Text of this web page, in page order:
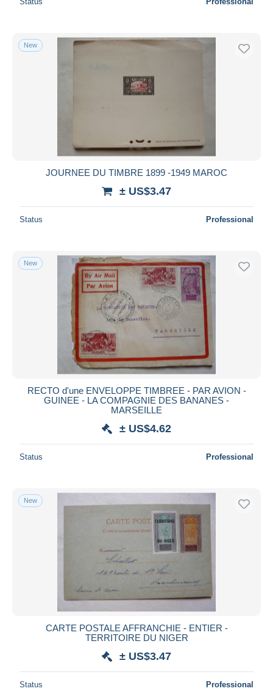
New
JOURNEE DU TIMBRE 1899 -1949 MAROC
± US$3.47
Status Professional
New
RECTO d'une ENVELOPPE TIMBREE - PAR AVION -
GUINEE - LA COMPAGNIE DES BANANES -
MARSEILLE
± US$4.62
Status Professional
New
CARTE POSTALE AFFRANCHIE - ENTIER -
TERRITOIRE DU NIGER
± US$3.47
Status Professional